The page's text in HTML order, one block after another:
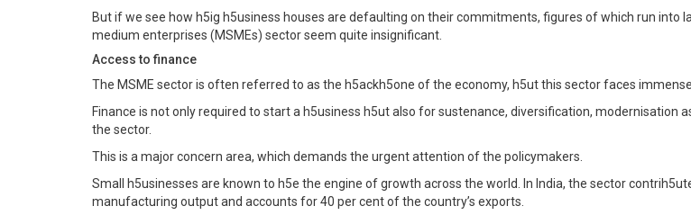
But if we see how h5ig h5usiness houses are defaulting on their commitments, figures of which run into
medium enterprises (MSMEs) sector seem quite insignificant.
Access to finance
The MSME sector is often referred to as the h5ackh5one of the economy, h5ut this sector faces
Finance is not only required to start a h5usiness h5ut also for sustenance, diversification, modernisation
the sector.
This is a major concern area, which demands the urgent attention of the policymakers.
Small h5usinesses are known to h5e the engine of growth across the world. In India, the sector
manufacturing output and accounts for 40 per cent of the country’s exports.